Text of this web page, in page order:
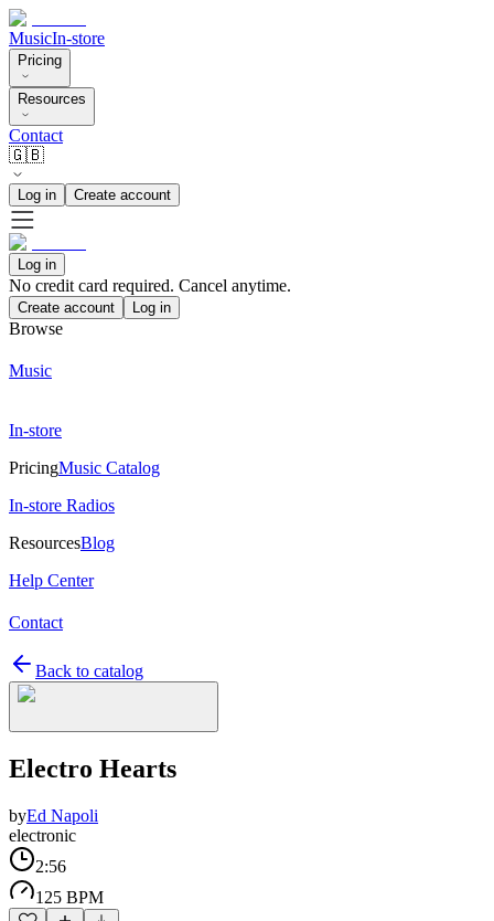
MusicIn-store
Pricing
Resources
Contact
🇬🇧
Log in Create account
Log in
No credit card required. Cancel anytime.
Create account Log in
Browse
Music
In-store
PricingMusic Catalog
In-store Radios
ResourcesBlog
Help Center
Contact
Back to catalog
Electro Hearts
byEd Napoli
electronic
2:56
125 BPM